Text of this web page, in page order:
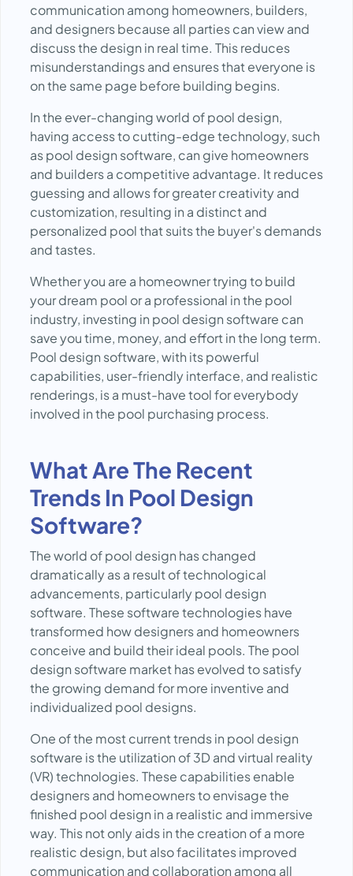
communication among homeowners, builders,
and designers because all parties can view and
discuss the design in real time. This reduces
misunderstandings and ensures that everyone is
on the same page before building begins.
In the ever-changing world of pool design,
having access to cutting-edge technology, such
as pool design software, can give homeowners
and builders a competitive advantage. It reduces
guessing and allows for greater creativity and
customization, resulting in a distinct and
personalized pool that suits the buyer's demands
and tastes.
Whether you are a homeowner trying to build
your dream pool or a professional in the pool
industry, investing in pool design software can
save you time, money, and effort in the long term.
Pool design software, with its powerful
capabilities, user-friendly interface, and realistic
renderings, is a must-have tool for everybody
involved in the pool purchasing process.
What Are The Recent
Trends In Pool Design
Software?
The world of pool design has changed
dramatically as a result of technological
advancements, particularly pool design
software. These software technologies have
transformed how designers and homeowners
conceive and build their ideal pools. The pool
design software market has evolved to satisfy
the growing demand for more inventive and
individualized pool designs.
One of the most current trends in pool design
software is the utilization of 3D and virtual reality
(VR) technologies. These capabilities enable
designers and homeowners to envisage the
finished pool design in a realistic and immersive
way. This not only aids in the creation of a more
realistic design, but also facilitates improved
communication and collaboration among all